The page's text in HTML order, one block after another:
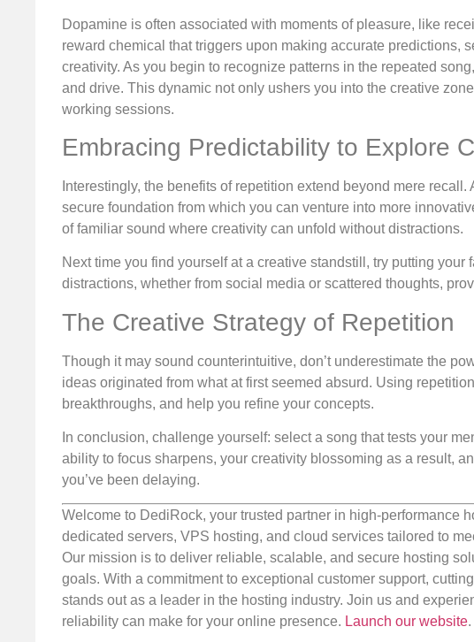
Dopamine is often associated with moments of pleasure, like
reward chemical that triggers upon making accurate predictions,
creativity. As you begin to recognize patterns in the repeated
and drive. This dynamic not only ushers you into the creative
working sessions.
Embracing Predictability to Explore
Interestingly, the benefits of repetition extend beyond mere
secure foundation from which you can venture into more
of familiar sound where creativity can unfold without distractions.
Next time you find yourself at a creative standstill, try putting
distractions, whether from social media or scattered thoughts,
The Creative Strategy of Repetition
Though it may sound counterintuitive, don’t underestimate the
ideas originated from what at first seemed absurd. Using
breakthroughs, and help you refine your concepts.
In conclusion, challenge yourself: select a song that tests your
ability to focus sharpens, your creativity blossoming as a result,
you’ve been delaying.
Welcome to DediRock, your trusted partner in high-performance
dedicated servers, VPS hosting, and cloud services tailored to
Our mission is to deliver reliable, scalable, and secure hosting
goals. With a commitment to exceptional customer support,
stands out as a leader in the hosting industry. Join us and
reliability can make for your online presence. Launch our website.